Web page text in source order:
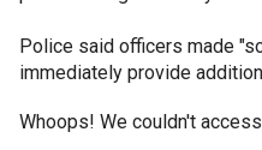
Police said officers made
immediately provide
Whoops! We couldn't